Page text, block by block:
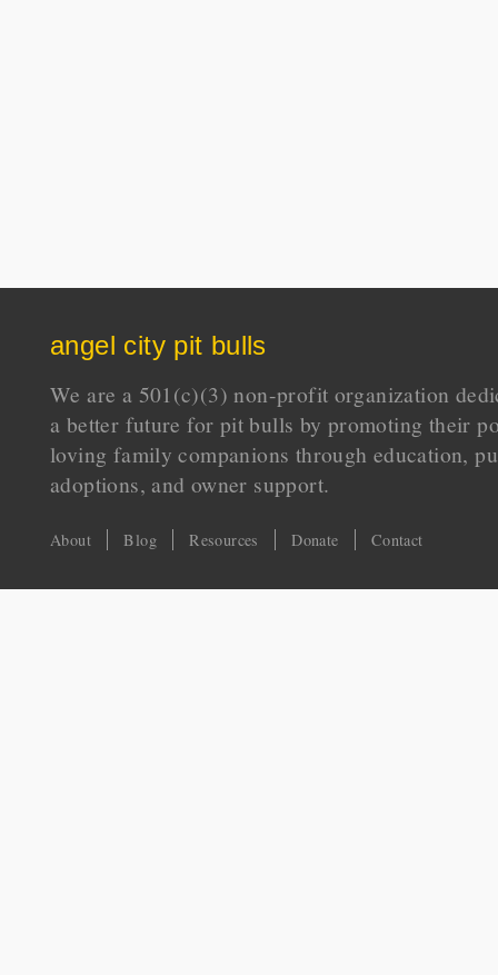
angel city pit bulls
We are a 501(c)(3) non-profit organization
a better future for pit bulls by promoting their
loving family companions through education,
adoptions, and owner support.
About Blog Resources Donate Contact